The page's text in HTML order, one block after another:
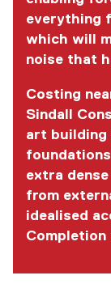
everything
which will
noise that
Costing
Sindall
art
extra
from
idealised
Completion